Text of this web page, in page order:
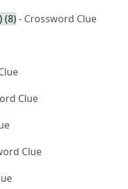
(8)- Crossword Clue
Clue
Clue